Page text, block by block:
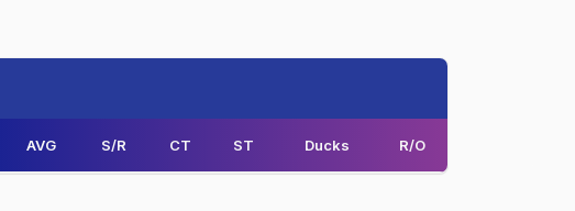
AVG S/R CT ST Ducks R/O